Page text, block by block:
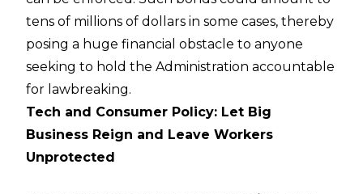
tens of millions of dollars in some cases, thereby
posing a huge financial obstacle to anyone
seeking to hold the Administration accountable
for lawbreaking.
Tech and Consumer Policy: Let Big
Business Reign and Leave Workers
Unprotected